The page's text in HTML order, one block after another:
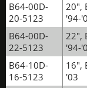
B64-00D-
20-5123
20",
'94-
B64-00D-
22-5123
22",
'94-
B64-10D-
16-5123
16",
'03